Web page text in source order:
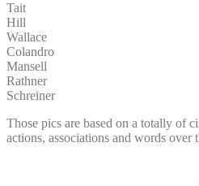
Tait
Hill
Wallace
Colandro
Mansell
Rathner
Schreiner
Those pics are based on a totally of
actions, associations and words over